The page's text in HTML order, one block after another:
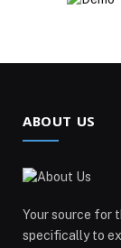
ABOUT US
Your source for
specifically to